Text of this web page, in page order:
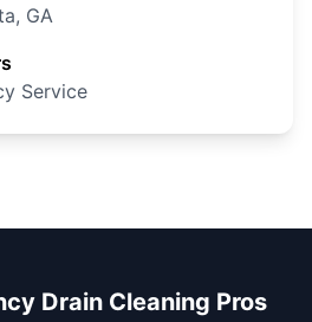
GA
Service
Drain Cleaning Pros